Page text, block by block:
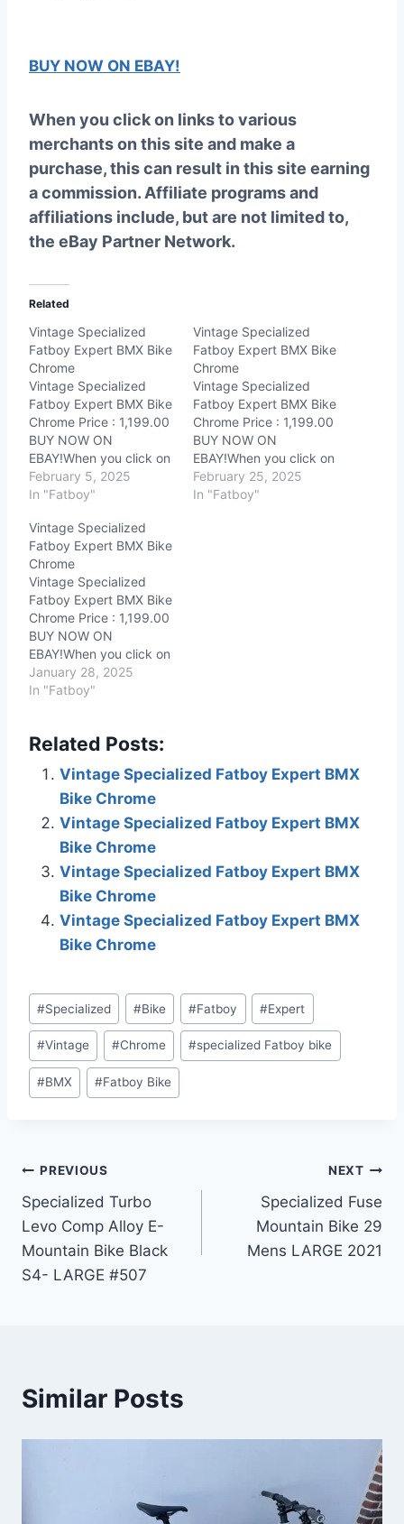
BUY NOW ON EBAY!
When you click on links to various
merchants on this site and make a
purchase, this can result in this site earning
a commission. Affiliate programs and
affiliations include, but are not limited to,
the eBay Partner Network.
Related
Vintage Specialized
Fatboy Expert BMX Bike
Chrome
Vintage Specialized
Fatboy Expert BMX Bike
Chrome Price : 1,199.00
BUY NOW ON
EBAY!When you click on
links to various
merchants on this site
this can result in this site
earning a commission.
Affiliate programs and
affiliations include, but
are not limited to, the
eBay Partner…
February 5, 2025
In "Fatboy"
Vintage Specialized
Fatboy Expert BMX Bike
Chrome
Vintage Specialized
Fatboy Expert BMX Bike
Chrome Price : 1,199.00
BUY NOW ON
EBAY!When you click on
links to various
merchants on this site
February 25, 2025
In "Fatboy"
Vintage Specialized
Fatboy Expert BMX Bike
Chrome
Vintage Specialized
Fatboy Expert BMX Bike
Chrome Price : 1,199.00
BUY NOW ON
EBAY!When you click on
links to various
merchants on this site
earning a commission.
affiliations include, but
are not limited to, the
eBay Partner…
January 28, 2025
In "Fatboy"
Related Posts:
Vintage Specialized Fatboy Expert BMX
Bike Chrome
Vintage Specialized Fatboy Expert BMX
Bike Chrome
Vintage Specialized Fatboy Expert BMX
Bike Chrome
Vintage Specialized Fatboy Expert BMX
Bike Chrome
Post
Tags:
#Specialized #Bike #Fatboy #Expert
#Vintage #Chrome #specialized Fatboy bike
#BMX #Fatboy Bike
Post
navigation
PREVIOUS
Specialized Turbo
Levo Comp Alloy E-
Mountain Bike Black
S4- LARGE #507
NEXT
Specialized Fuse
Mountain Bike 29
Mens LARGE 2021
Similar Posts